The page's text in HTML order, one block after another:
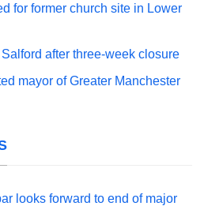
for former church site in Lower
after three-week closure
mayor of Greater Manchester
looks forward to end of major